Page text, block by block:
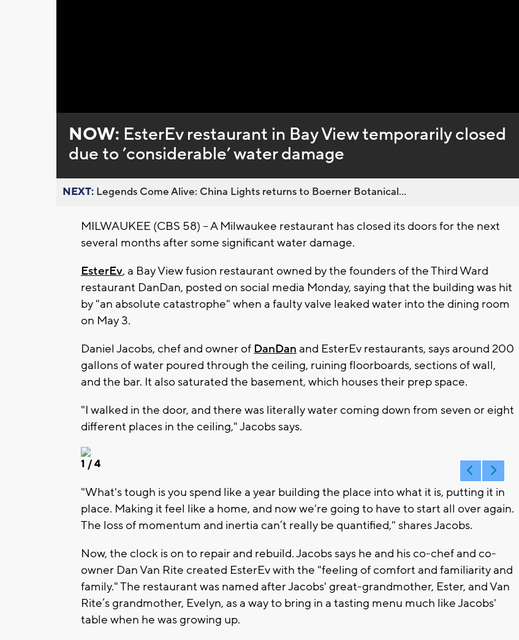
0%
NOW: EsterEv restaurant in Bay View temporarily closed
due to ’considerable’ water damage
NEXT: Legends Come Alive: China Lights returns to Boerner Botanical...
MILWAUKEE (CBS 58) -- A Milwaukee restaurant has closed its doors for the next
several months after some significant water damage.
EsterEv, a Bay View fusion restaurant owned by the founders of the Third Ward
restaurant DanDan, posted on social media Monday, saying that the building was hit
by "an absolute catastrophe" when a faulty valve leaked water into the dining room
on May 3.
Daniel Jacobs, chef and owner of DanDan and EsterEv restaurants, says around 200
gallons of water poured through the ceiling, ruining floorboards, sections of wall,
and the bar. It also saturated the basement, which houses their prep space.
"I walked in the door, and there was literally water coming down from seven or eight
different places in the ceiling," Jacobs says.
1 / 4
"What's tough is you spend like a year building the place into what it is, putting it in
place. Making it feel like a home, and now we're going to have to start all over again.
The loss of momentum and inertia can’t really be quantified," shares Jacobs.
Now, the clock is on to repair and rebuild. Jacobs says he and his co-chef and co-
owner Dan Van Rite created EsterEv with the "feeling of comfort and familiarity and
family." The restaurant was named after Jacobs' great-grandmother, Ester, and Van
Rite’s grandmother, Evelyn, as a way to bring in a tasting menu much like Jacobs'
table when he was growing up.